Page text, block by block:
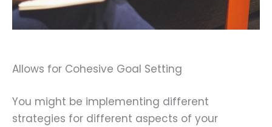
Allows for Cohesive Goal Setting
You might be implementing different
strategies for different aspects of your